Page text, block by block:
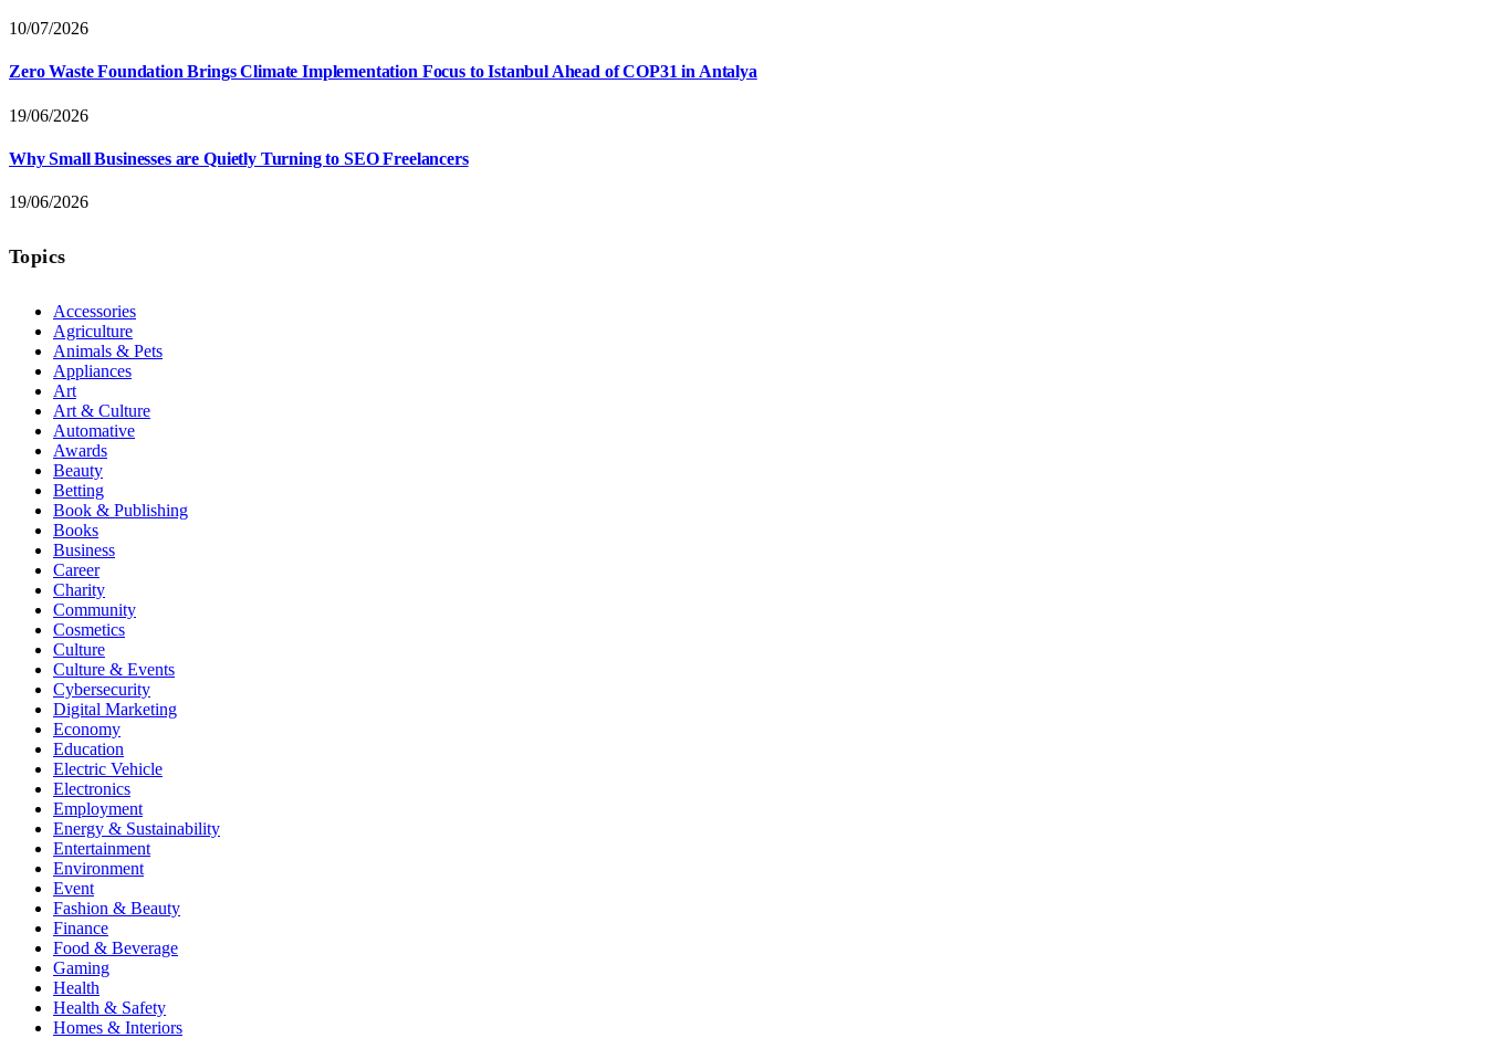
10/07/2026
Zero Waste Foundation Brings Climate Implementation Focus to Istanbul Ahead of COP31 in Antalya
19/06/2026
Why Small Businesses are Quietly Turning to SEO Freelancers
19/06/2026
Topics
Accessories
Agriculture
Animals & Pets
Appliances
Art
Art & Culture
Automative
Awards
Beauty
Betting
Book & Publishing
Books
Business
Career
Charity
Community
Cosmetics
Culture
Culture & Events
Cybersecurity
Digital Marketing
Economy
Education
Electric Vehicle
Electronics
Employment
Energy & Sustainability
Entertainment
Environment
Event
Fashion & Beauty
Finance
Food & Beverage
Gaming
Health
Health & Safety
Homes & Interiors